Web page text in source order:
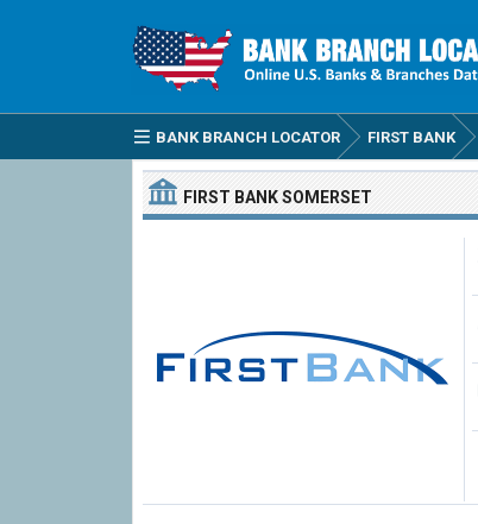
BANK BRANCH LOCATOR FIRST BANK
FIRST BANKSOMERSET